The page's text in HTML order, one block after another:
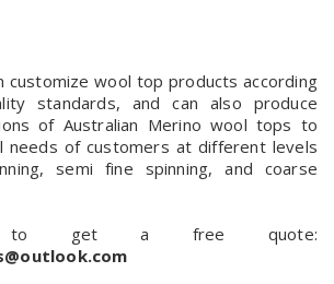
customize wool top products according
standards, and can also produce
of Australian Merino wool tops to
needs of customers at different levels
semi fine spinning, and coarse
to get a free quote: